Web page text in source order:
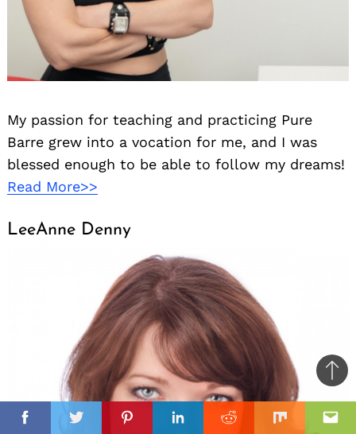
FacebookTwitterPinterestLinkedinReddit Mix
My passion for teaching and practicing Pure
Barre grew into a vocation for me, and I was
blessed enough to be able to follow my dreams!
Read More>>
LeeAnne Denny
to
top